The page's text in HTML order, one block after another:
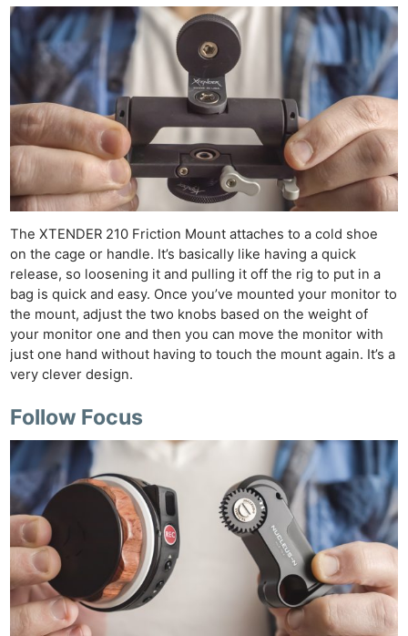
The XTENDER 210 Friction Mount attaches to a cold shoe
on the cage or handle. It’s basically like having a quick
release, so loosening it and pulling it off the rig to put in a
bag is quick and easy. Once you’ve mounted your monitor to
the mount, adjust the two knobs based on the weight of
your monitor one and then you can move the monitor with
just one hand without having to touch the mount again. It’s a
very clever design.
Follow Focus